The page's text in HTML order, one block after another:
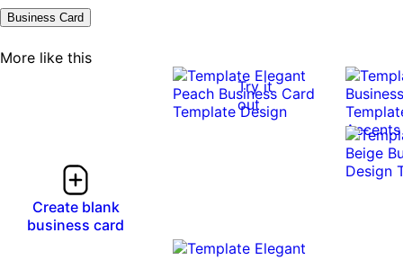
Business Card
More like this
Create blank
business card
Try it
out